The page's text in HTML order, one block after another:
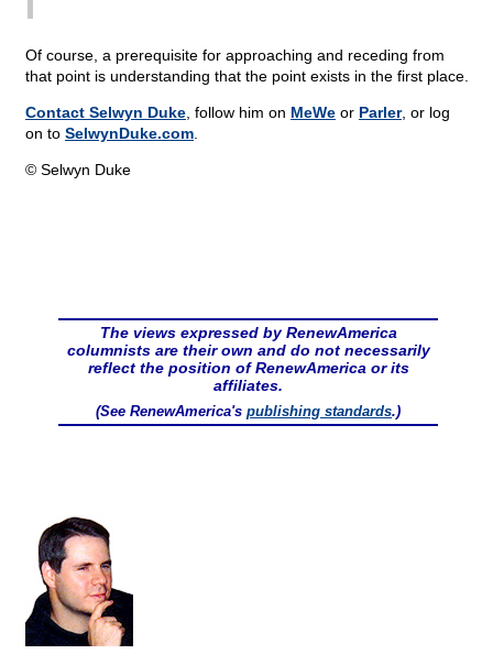
Of course, a prerequisite for approaching and receding from
that point is understanding that the point exists in the first place.
Contact Selwyn Duke , follow him on MeWe or Parler, or log
on to SelwynDuke.com
© Selwyn Duke
The views expressed by RenewAmerica
columnists are their own and do not necessarily
reflect the position of RenewAmerica or its
affiliates.
(See RenewAmerica's publishing standards.)